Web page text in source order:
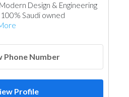
Office Furnitures
Design & Engineering
Saudi owned
Phone Number
Profile